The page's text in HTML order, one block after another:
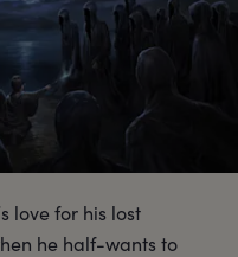
love for his lost
he half-wants to